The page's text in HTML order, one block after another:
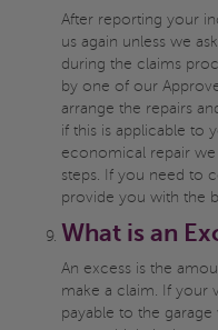
After reporting your
us again unless we
during the claims
by one of our
arrange the repairs
if this is applicable to
economical repair
steps. If you need to
provide you with the
What is an
An excess is the
make a claim. If your
payable to the